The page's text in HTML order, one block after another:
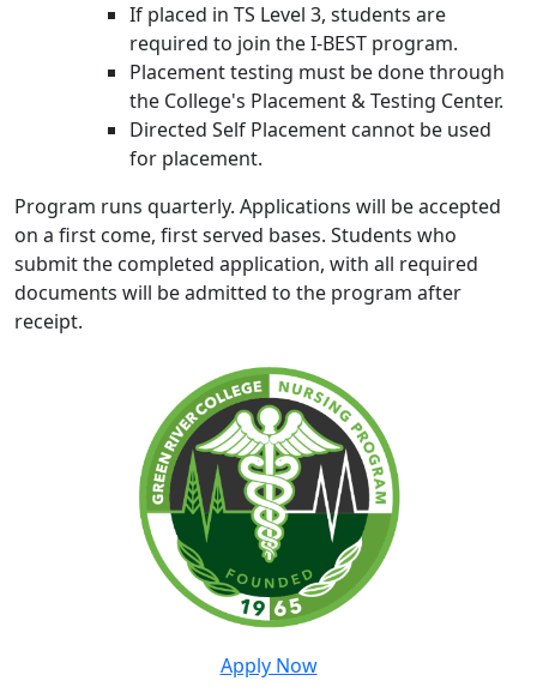
If placed in TS Level 3, students are
required to join the I-BEST program.
Placement testing must be done through
the College's Placement & Testing Center.
Directed Self Placement cannot be used
for placement.
Program runs quarterly. Applications will be accepted
on a first come, first served bases. Students who
submit the completed application, with all required
documents will be admitted to the program after
receipt.
Apply Now